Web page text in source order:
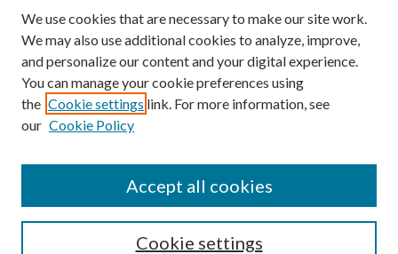
Search
Enter search terms:
We use cookies that are necessary to make our site work.
We may also use additional cookies to analyze, improve,
and personalize our content and your digital experience.
You can manage your cookie preferences using
the Cookie settings link. For more information, see
our Cookie Policy
Cookie settings
Accept all cookies